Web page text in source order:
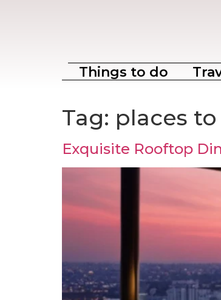
Things to do
Tag: places
Exquisite Rooftop